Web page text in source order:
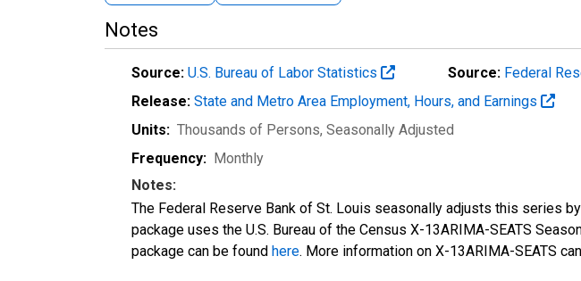
Notes
Source: U.S. Bureau of Labor Statistics Source: Federal
Release: State and Metro Area Employment, Hours, and Earnings
Units: Thousands of Persons, Seasonally Adjusted
Frequency: Monthly
Notes:
The Federal Reserve Bank of St. Louis seasonally adjusts this series
package uses the U.S. Bureau of the Census X-13ARIMA-SEATS
package can be found here. More information on X-13ARIMA-SEATS